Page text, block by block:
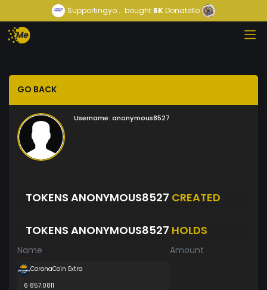
Supportingyo... bought 6KDonatello
GO BACK
Username: anonymous8527
TOKENS ANONYMOUS8527 CREATED
TOKENS ANONYMOUS8527 HOLDS
Name Amount
CoronaCoin Extra
6 857.0811